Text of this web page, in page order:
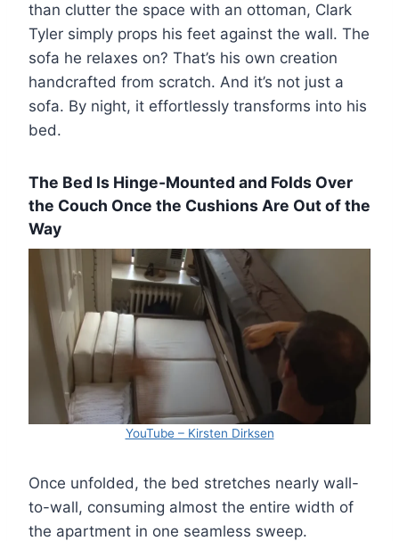
than clutter the space with an ottoman, Clark
Tyler simply props his feet against the wall. The
sofa he relaxes on? That’s his own creation
handcrafted from scratch. And it’s not just a
sofa. By night, it effortlessly transforms into his
bed.
The Bed Is Hinge-Mounted and Folds Over
the Couch Once the Cushions Are Out of the
Way
YouTube – Kirsten Dirksen
Once unfolded, the bed stretches nearly wall-
to-wall, consuming almost the entire width of
the apartment in one seamless sweep.